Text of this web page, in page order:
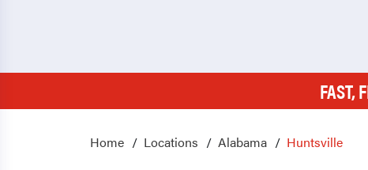
FAST,
Home Locations Alabama Huntsville